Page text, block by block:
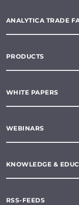
ANALYTICA TRADE
PRODUCTS
WHITE PAPERS
WEBINARS
KNOWLEDGE &
RSS-FEEDS